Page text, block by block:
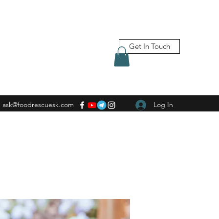
Get In Touch
ask@foodrescuesk.com Log In